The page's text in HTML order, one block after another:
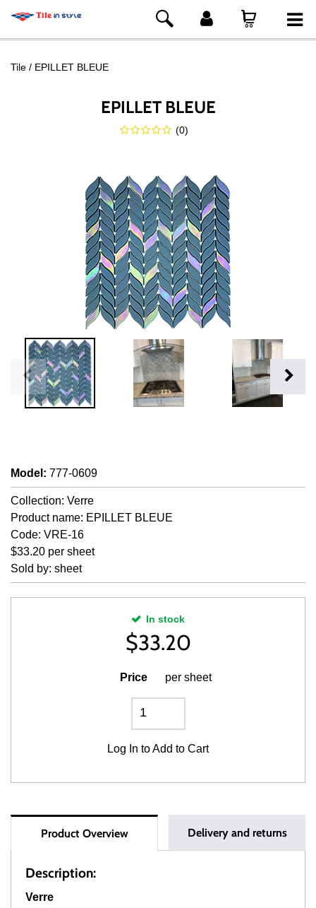
Tile EPILLET BLEUE
EPILLET BLEUE
(0)
Model : 777-0609
Collection: Verre
Product name: EPILLET BLEUE
Code: VRE-16
$33.20 per sheet
Sold by: sheet
In stock
$33.20
Price per sheet
Log In to Add to Cart
Product Overview Delivery and returns
Description:
Verre